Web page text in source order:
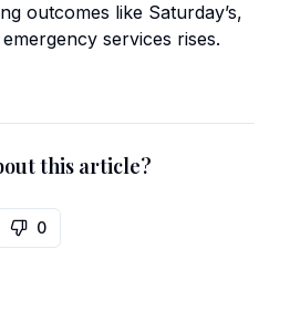
outcomes like Saturday’s,
services rises.
this article?
0